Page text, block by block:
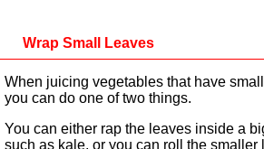
Wrap Small Leaves
When juicing vegetables that have
you can do one of two things.
You can either rap the leaves inside a
such as kale, or you can roll the smaller